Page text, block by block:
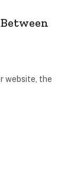
website, the